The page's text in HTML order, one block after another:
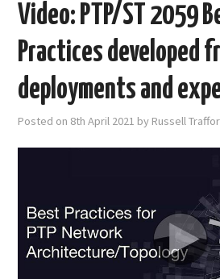
Video: PTP/ST 2059
Practices developed
deployments and
Posted on 8th April 2021 by Russell